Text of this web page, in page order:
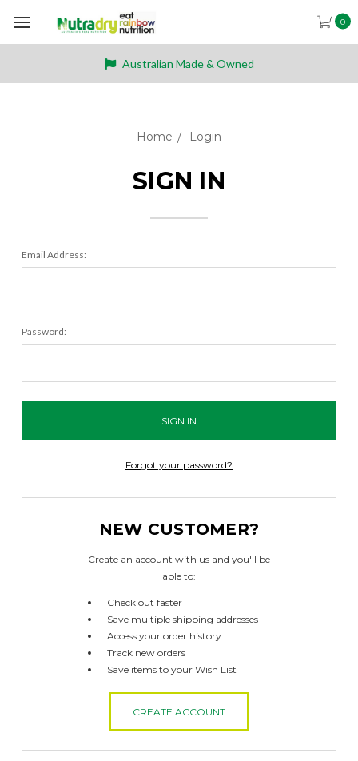
0
Australian Made & Owned
Home Login
SIGN IN
Email Address:
Password:
Forgot your password?
NEW CUSTOMER?
Create an account with us and you'll be
able to:
Check out faster
Save multiple shipping addresses
Access your order history
Track new orders
Save items to your Wish List
CREATE ACCOUNT